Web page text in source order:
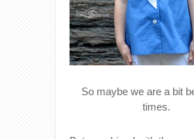
So maybe we are a bit
times.